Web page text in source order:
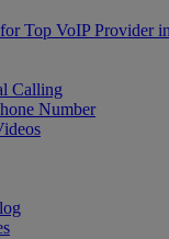
Top VoIP Provider
Calling
Number